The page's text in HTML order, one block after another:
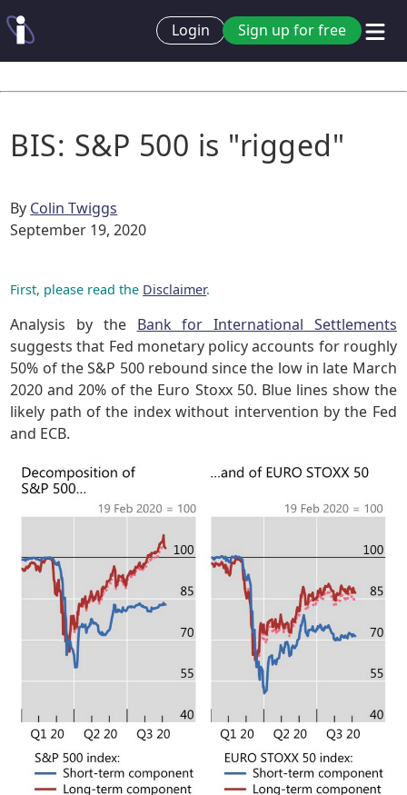
Login Sign up for free
BIS: S&P 500 is "rigged"
By Colin Twiggs
September 19, 2020
First, please read the Disclaimer.
Analysis by the Bank for International Settlements
suggests that Fed monetary policy accounts for roughly
50% of the S&P 500 rebound since the low in late March
2020 and 20% of the Euro Stoxx 50. Blue lines show the
likely path of the index without intervention by the Fed
and ECB.